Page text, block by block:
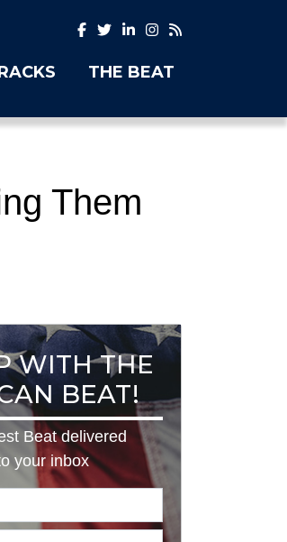
THE BEAT
Them
WITH THE
BEAT!
Beat delivered
your inbox